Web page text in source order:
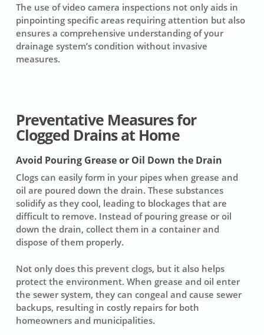
The use of video camera inspections not only aids in
pinpointing specific areas requiring attention but also
ensures a comprehensive understanding of your
drainage system’s condition without invasive
measures.
Preventative Measures for
Clogged Drains at Home
Avoid Pouring Grease or Oil Down the Drain
Clogs can easily form in your pipes when grease and
oil are poured down the drain. These substances
solidify as they cool, leading to blockages that are
difficult to remove. Instead of pouring grease or oil
down the drain, collect them in a container and
dispose of them properly.
Not only does this prevent clogs, but it also helps
protect the environment. When grease and oil enter
the sewer system, they can congeal and cause sewer
backups, resulting in costly repairs for both
homeowners and municipalities.